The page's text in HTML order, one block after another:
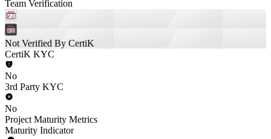
Team Verification
Not Verified By CertiK
CertiK KYC
No
3rd Party KYC
No
Project Maturity Metrics
Maturity Indicator